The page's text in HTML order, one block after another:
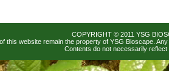
Our nursery space and
any occasion: birthdays,
Rental of the garden as
shoots
COPYRIGHT © 2011 YSG
this website remain the property of YSG Bioscape.
Contents do not necessarily